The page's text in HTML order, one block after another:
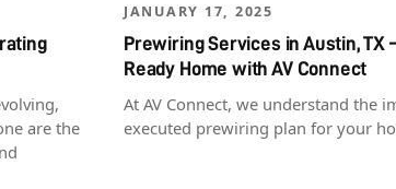
are the
JANUARY 17, 2025
Prewiring Services in Austin, TX
Ready Home with AV Connect
At AV Connect, we understand the
executed prewiring plan for your